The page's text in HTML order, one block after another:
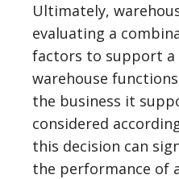
Ultimately,
evaluating a
factors to support a
warehouse
the business it
considered
this decision can
the performance of